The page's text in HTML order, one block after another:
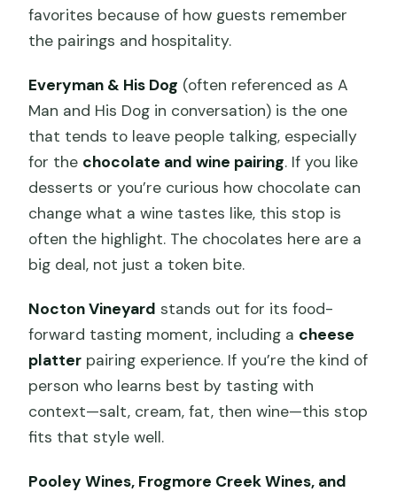
favorites because of how guests remember
the pairings and hospitality.
Everyman & His Dog (often referenced as A
Man and His Dog in conversation) is the one
that tends to leave people talking, especially
for the chocolate and wine pairing. If you like
desserts or you’re curious how chocolate can
change what a wine tastes like, this stop is
often the highlight. The chocolates here are a
big deal, not just a token bite.
Nocton Vineyard stands out for its food-
forward tasting moment, including a cheese
platter pairing experience. If you’re the kind of
person who learns best by tasting with
context—salt, cream, fat, then wine—this stop
fits that style well.
Pooley Wines, Frogmore Creek Wines, and